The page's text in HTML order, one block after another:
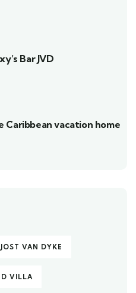
Bar JVD
Caribbean vacation home
VAN DYKE
VILLA